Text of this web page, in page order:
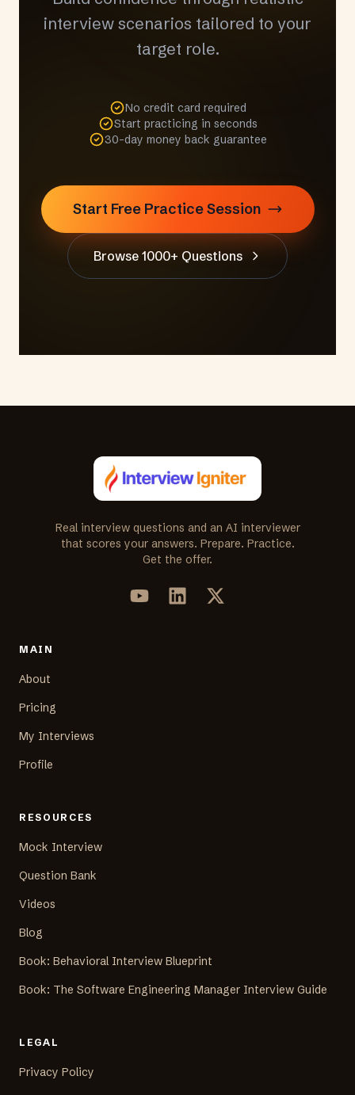
interview scenarios tailored to your
target role.
No credit card required
Start practicing in seconds
30-day money back guarantee
Start Free Practice Session
Browse 1000+ Questions
Real interview questions and an AI interviewer
that scores your answers. Prepare. Practice.
Get the offer.
MAIN
About
Pricing
My Interviews
Profile
RESOURCES
Mock Interview
Question Bank
Videos
Blog
Book: Behavioral Interview Blueprint
Book: The Software Engineering Manager Interview Guide
LEGAL
Privacy Policy